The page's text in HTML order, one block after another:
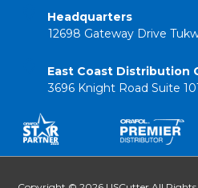
Headquarters
12698 Gateway Drive
East Coast Distribution
3696 Knight Road Suite